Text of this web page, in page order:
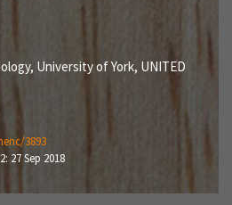
University of York, UNITED
3893
27 Sep 2018